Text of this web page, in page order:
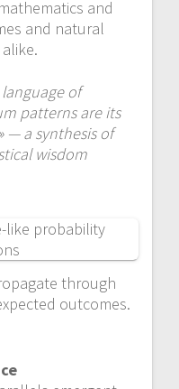
and
and natural
of
patterns are its
— a synthesis of
wisdom
through
outcomes.